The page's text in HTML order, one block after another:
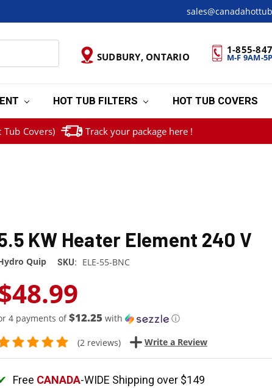
SUDBURY, ONTARIO
1-855-
M-F 9AM-
HOT TUB FILTERS HOT TUB COVERS
Covers) Track your package here !
KW Heater Element 240 V
Quip SKU: ELE-55-BNC
4 payments of$12.25 with ⓘ
(2 reviews) Write a Review
Free CANADA-WIDE Shipping over $149